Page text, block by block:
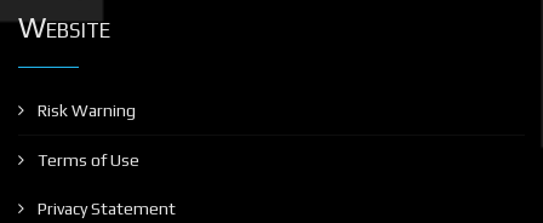
Website
Risk Warning
Terms of Use
Privacy Statement